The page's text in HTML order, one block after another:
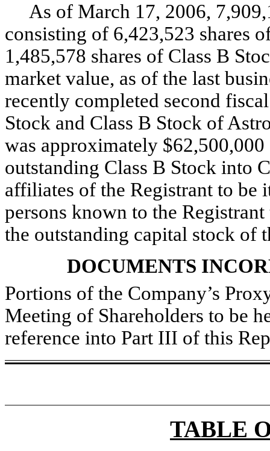
As of March 17, 2006,
consisting of 6,423,523 shares
1,485,578 shares of Class B
market value, as of the last
recently completed second
Stock and Class B Stock of
was approximately
outstanding Class B Stock into
affiliates of the Registrant to be
persons known to the
the outstanding capital stock of
DOCUMENTS
Portions of the Company’s
Meeting of Shareholders to be
reference into Part III of this
TABLE